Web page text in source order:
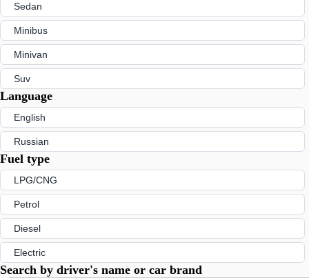
Sedan
Minibus
Minivan
Suv
Language
English
Russian
Fuel type
LPG/CNG
Petrol
Diesel
Electric
Search by driver's name or car brand